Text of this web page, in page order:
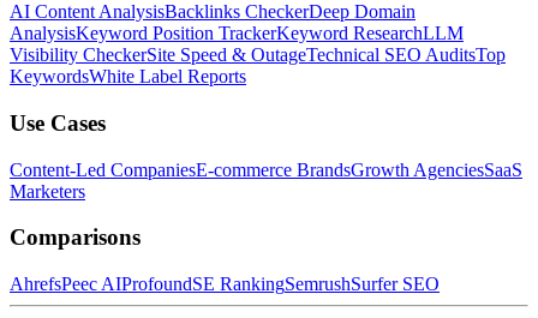
AI Content AnalysisBacklinks CheckerDeep Domain
AnalysisKeyword Position TrackerKeyword ResearchLLM
Visibility CheckerSite Speed & OutageTechnical SEO AuditsTop
KeywordsWhite Label Reports
Use Cases
Content-Led CompaniesE-commerce BrandsGrowth AgenciesSaaS
Marketers
Comparisons
AhrefsPeec AIProfoundSE RankingSemrushSurfer SEO